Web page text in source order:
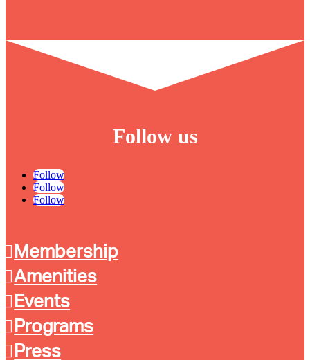
Follow us
Follow
Follow
Follow
Membership
Amenities
Events
Programs
Press